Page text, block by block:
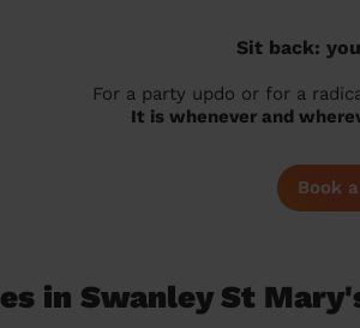
Sit back:
For a party updo or for a
It is whenever and
Book
in Swanley St